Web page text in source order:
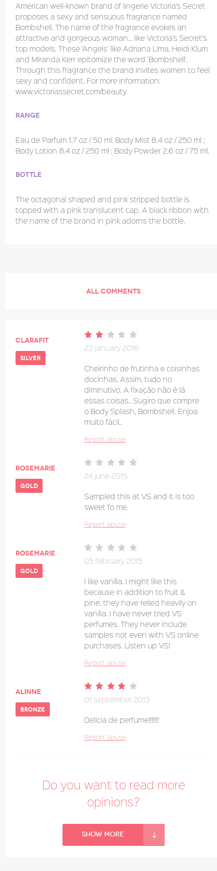
American well-known brand of lingerie Victoria’s Secret
proposes a sexy and sensuous fragrance named
Bombshell. The name of the fragrance evokes an
attractive and gorgeous woman… like Victoria’s Secret’s
top models. These ‘Angels’ like Adriana Lima, Heidi Klum
and Miranda Kerr epitomize the word ‘Bombshell’.
Through this fragrance the brand invites women to feel
sexy and confident. For more information:
www.victoriassecret.com/beauty
Range
Eau de Parfum 1.7 oz / 50 ml. Body Mist 8.4 oz / 250 ml ;
Body Lotion 8.4 oz / 250 ml ; Body Powder 2.6 oz / 75 ml.
Bottle
The octagonal shaped and pink stripped bottle is
topped with a pink translucent cap. A black ribbon with
the name of the brand in pink adorns the bottle.
ALL COMMENTS
clarafit
silver
22 january 2016
Cheirinho de frutinha e coisinhas
docinhas. Assim, tudo no
diminutivo. A fixação não é lá
essas coisas.. Sugiro que compre
o Body Splash, Bombshell. Enjoa
muito fácil..
Report abuse
Rosemarie
gold
24 june 2015
Sampled this at VS and it is too
sweet fo me.
Report abuse
Rosemarie
gold
05 february 2015
I like vanilla. I might like this
because in addition to fruit &
pine, they have relied heavily on
vanilla. I have never tried VS
perfumes. They never include
samples not even with VS online
purchases. Listen up VS!
Report abuse
alinne
bronze
01 september 2013
Delicia de perfume!!!!!!!
Report abuse
Do you want to read more
opinions?
Show more